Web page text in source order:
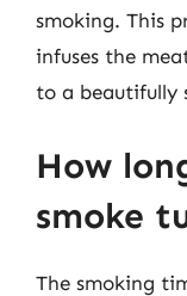
smoking. This
infuses the
to a beautifully
How
smoke
The smoking